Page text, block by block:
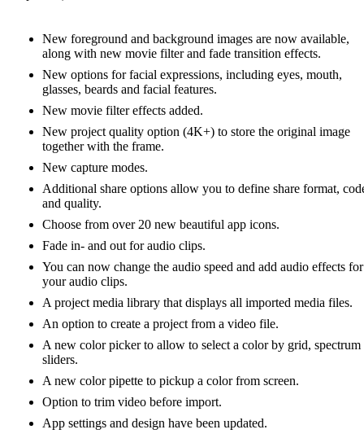
New foreground and background images are now available,
along with new movie filter and fade transition effects.
New options for facial expressions, including eyes, mouth,
glasses, beards and facial features.
New movie filter effects added.
New project quality option (4K+) to store the original image
together with the frame.
New capture modes.
Additional share options allow you to define share format,
and quality.
Choose from over 20 new beautiful app icons.
Fade in- and out for audio clips.
You can now change the audio speed and add audio effects for
your audio clips.
A project media library that displays all imported media files.
An option to create a project from a video file.
A new color picker to allow to select a color by grid, spectrum
sliders.
A new color pipette to pickup a color from screen.
Option to trim video before import.
App settings and design have been updated.